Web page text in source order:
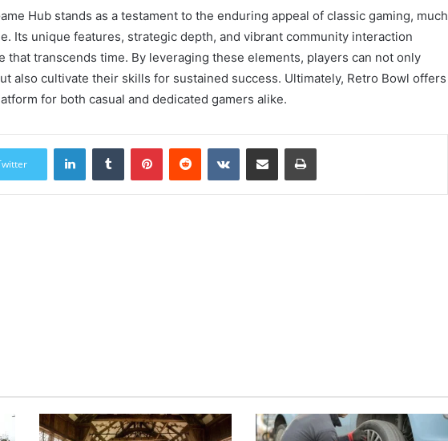
Hub stands as a testament to the enduring appeal of classic gaming, much
Its unique features, strategic depth, and vibrant community interaction
that transcends time. By leveraging these elements, players can not only
also cultivate their skills for sustained success. Ultimately, Retro Bowl offers
for both casual and dedicated gamers alike.
LinkedInTumblr PinterestReddit VKontakteShare via Email Print